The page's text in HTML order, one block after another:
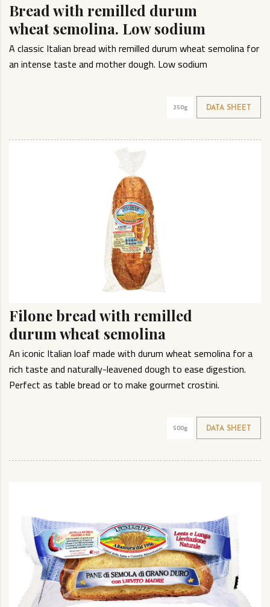
Bread with remilled durum
wheat semolina. Low sodium
A classic Italian bread with remilled durum wheat semolina for
an intense taste and mother dough. Low sodium
250g DATA SHEET
Filone bread with remilled
durum wheat semolina
An iconic Italian loaf made with durum wheat semolina for a
rich taste and naturally-leavened dough to ease digestion.
Perfect as table bread or to make gourmet crostini.
500g DATA SHEET